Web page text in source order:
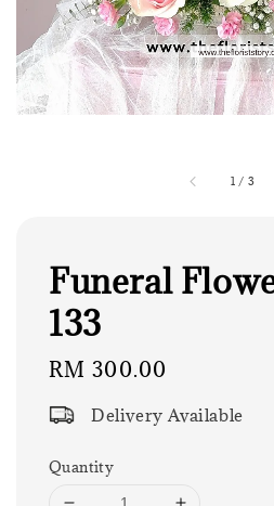
1 / 3
Funeral
133
Regular
RM 300.00
Delivery Available
Quantity